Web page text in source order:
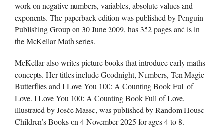
work on negative numbers, variables, absolute values and
exponents. The paperback edition was published by Penguin
Publishing Group on 30 June 2009, has 352 pages and is in
the McKellar Math series.
McKellar also writes picture books that introduce early maths
concepts. Her titles include Goodnight, Numbers, Ten Magic
Butterflies and I Love You 100: A Counting Book Full of
Love. I Love You 100: A Counting Book Full of Love,
illustrated by Josée Masse, was published by Random House
Children’s Books on 4 November 2025 for ages 4 to 8.